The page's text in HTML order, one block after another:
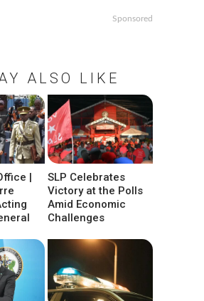
Sponsored
ALSO LIKE
|
SLP Celebrates
Victory at the Polls
Amid Economic
Challenges